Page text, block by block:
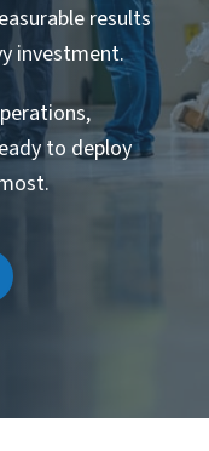
results
investment.
to deploy